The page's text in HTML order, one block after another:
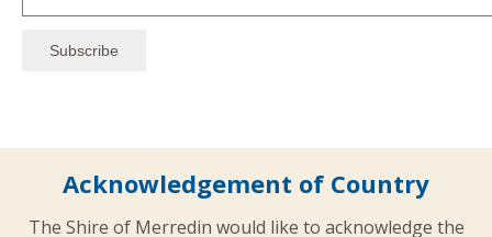
Acknowledgement of Country
The Shire of Merredin would like to acknowledge the